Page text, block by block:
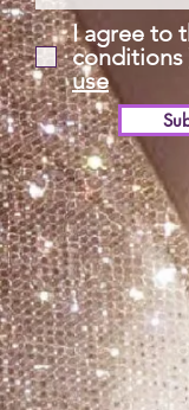
I agree to
conditions
use